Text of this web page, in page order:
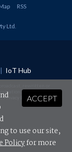
RSS
Ltd
| IoT Hub
Privacy Policyand Terms &
ACCEPT
to use our site,
Policyfor more